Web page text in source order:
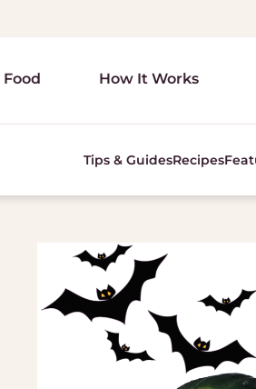
How It Works
Tips & GuidesRecipes